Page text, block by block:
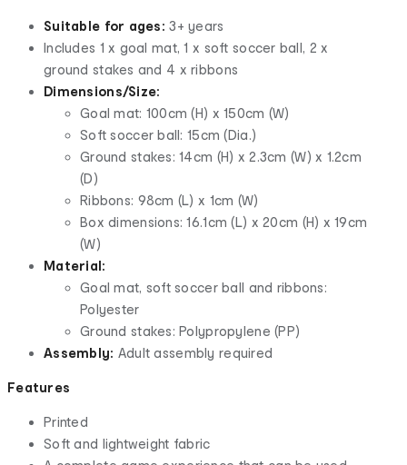
Suitable for ages: 3+ years
Includes 1 x goal mat, 1 x soft soccer ball, 2 x
ground stakes and 4 x ribbons
Dimensions/Size:
Goal mat: 100cm (H) x 150cm (W)
Soft soccer ball: 15cm (Dia.)
Ground stakes: 14cm (H) x 2.3cm (W) x 1.2cm
(D)
Ribbons: 98cm (L) x 1cm (W)
Box dimensions: 16.1cm (L) x 20cm (H) x 19cm
(W)
Material:
Goal mat, soft soccer ball and ribbons:
Polyester
Ground stakes: Polypropylene (PP)
Assembly: Adult assembly required
Features
Printed
Soft and lightweight fabric